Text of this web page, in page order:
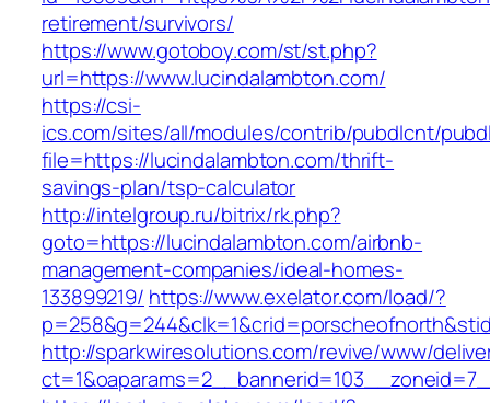
retirement/survivors/
https://www.gotoboy.com/st/st.php?
url=https://www.lucindalambton.com/
https://csi-
ics.com/sites/all/modules/contrib/pubdlcnt/
file=https://lucindalambton.com/thrift-
savings-plan/tsp-calculator
http://intelgroup.ru/bitrix/rk.php?
goto=https://lucindalambton.com/airbnb-
management-companies/ideal-homes-
133899219/ https://www.exelator.com/load/?
http://sparkwiresolutions.com/revive/www/